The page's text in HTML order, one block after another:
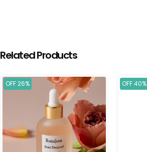
Related Products
OFF 26% OFF 40%